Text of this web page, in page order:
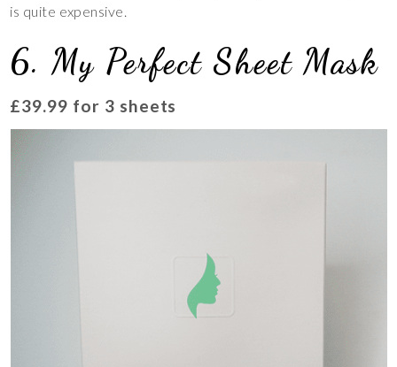
is quite expensive.
6. My Perfect Sheet Mask
£39.99 for 3 sheets